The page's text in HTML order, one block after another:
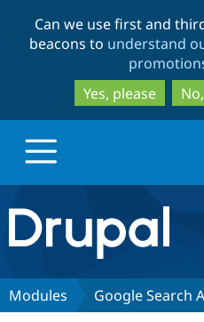
Can we use first and
beacons to understand
Yes, please
Drupal.org home
Discover Drupal
Modules Google Search